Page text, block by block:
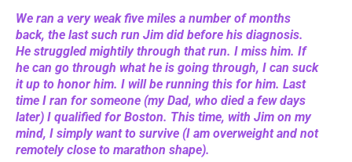
We ran a very weak five miles a number of months
back, the last such run Jim did before his diagnosis.
He struggled mightily through that run. I miss him. If
he can go through what he is going through, I can suck
it up to honor him. I will be running this for him. Last
time I ran for someone (my Dad, who died a few days
later) I qualified for Boston. This time, with Jim on my
mind, I simply want to survive (I am overweight and not
remotely close to marathon shape).